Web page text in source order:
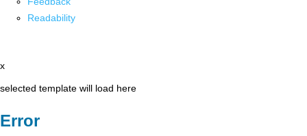
Readability
x
selected template will load here
Error